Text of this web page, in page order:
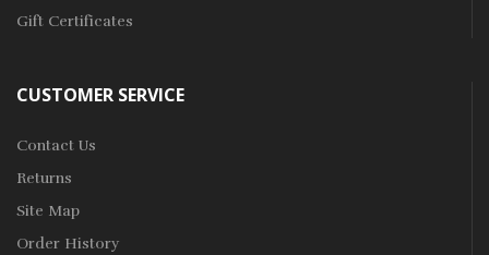
Gift Certificates
CUSTOMER SERVICE
Contact Us
Returns
Site Map
Order History